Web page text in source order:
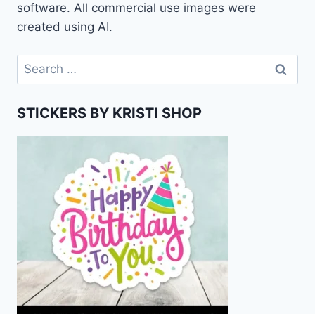
software. All commercial use images were
created using AI.
Search
for:
STICKERS BY KRISTI SHOP